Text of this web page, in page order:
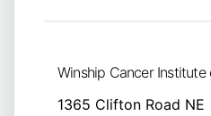
Winship Cancer
1365 Clifton Road NE